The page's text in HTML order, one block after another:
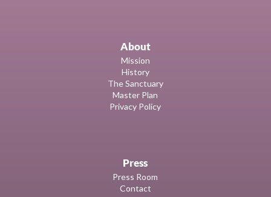
About
Mission
History
The Sanctuary
Master Plan
Privacy Policy
Press
Press Room
Contact